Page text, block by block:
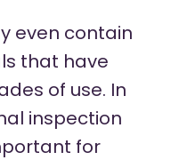
even contain
that have
of use. In
inspection
for